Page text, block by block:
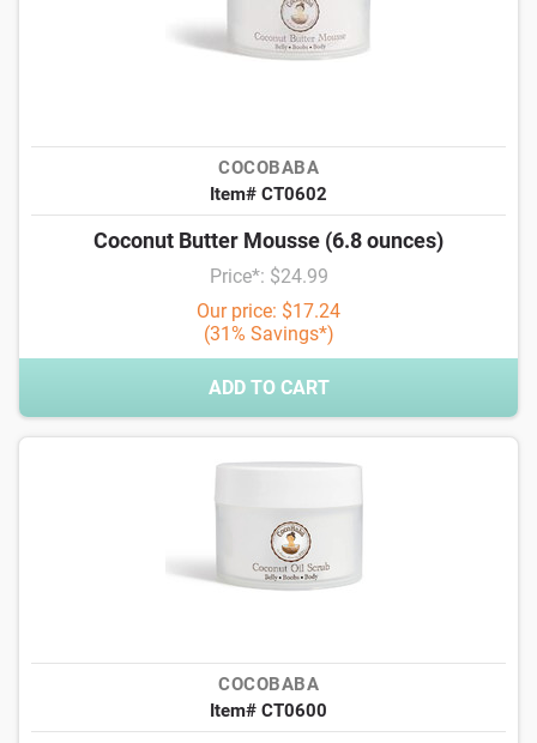
COCOBABA
Item# CT0602
Coconut Butter Mousse (6.8 ounces)
Price*: $24.99
Our price: $17.24
(31% Savings*)
ADD TO CART
COCOBABA
Item# CT0600